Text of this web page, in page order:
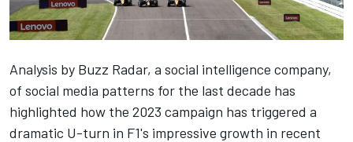
Analysis by Buzz Radar, a social intelligence company,
of social media patterns for the last decade has
highlighted how the 2023 campaign has triggered a
dramatic U-turn in F1's impressive growth in recent